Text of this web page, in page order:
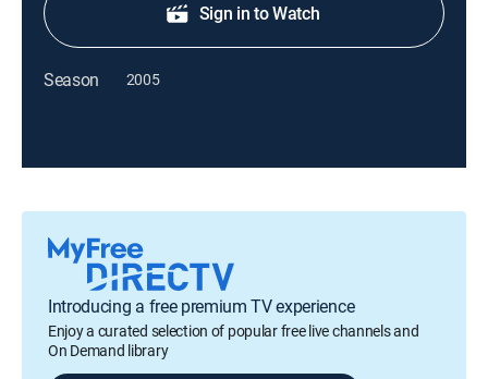
Sign in to Watch
Season 2005
Introducing a free premium TV experience
Enjoy a curated selection of popular free live channels and
On Demand library